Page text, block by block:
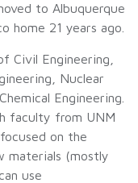
to Albuquerque
home 21 years ago.
Civil Engineering,
Nuclear
Engineering.
faculty from UNM
on the
materials (mostly
use